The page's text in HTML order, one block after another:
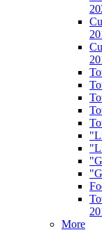
More